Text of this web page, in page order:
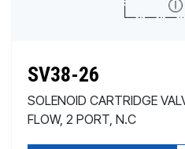
SV38-26
SOLENOID CARTRIDGE
FLOW, 2 PORT, N.C